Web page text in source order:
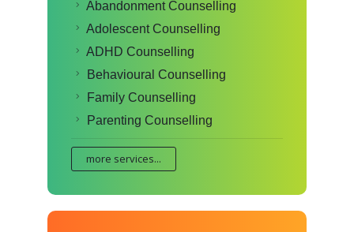
Abandonment Counselling
Adolescent Counselling
ADHD Counselling
Behavioural Counselling
Family Counselling
Parenting Counselling
more services...